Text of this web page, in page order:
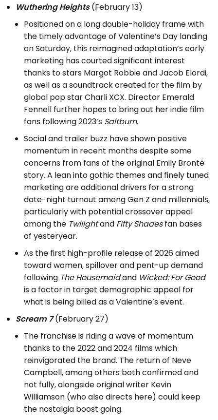
Wuthering Heights (February 13)
Positioned on a long double-holiday frame with
the timely advantage of Valentine’s Day landing
on Saturday, this reimagined adaptation’s early
marketing has courted significant interest
thanks to stars Margot Robbie and Jacob Elordi,
as well as a soundtrack created for the film by
global pop star Charli XCX. Director Emerald
Fennell further hopes to bring out her indie film
fans following 2023’s Saltburn.
Social and trailer buzz have shown positive
momentum in recent months despite some
concerns from fans of the original Emily Brontë
story. A lean into gothic themes and finely tuned
marketing are additional drivers for a strong
date-night turnout among Gen Z and millennials,
particularly with potential crossover appeal
among the Twilightand Fifty Shadesfan bases
of yesteryear.
As the first high-profile release of 2026 aimed
toward women, spillover and pent-up demand
following The Housemaidand Wicked: For Good
is a factor in target demographic appeal for
what is being billed as a Valentine’s event.
Scream 7(February 27)
The franchise is riding a wave of momentum
thanks to the 2022 and 2024 films which
reinvigorated the brand. The return of Neve
Campbell, among others both confirmed and
not fully, alongside original writer Kevin
Williamson (who also directs here) could keep
the nostalgia boost going.